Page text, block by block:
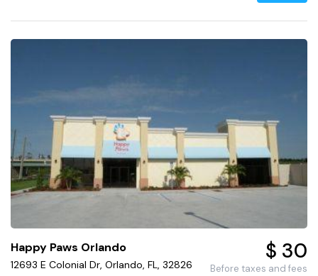
Happy Paws Orlando
12693 E Colonial Dr, Orlando, FL, 32826
$ 30
Before taxes and fees